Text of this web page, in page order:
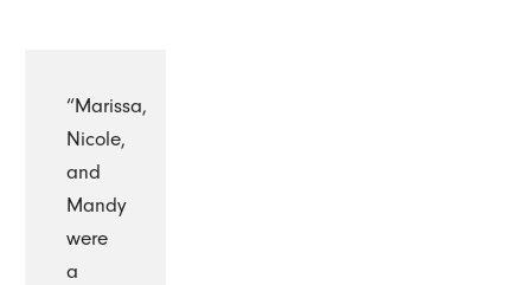
“Marissa,
Nicole,
and
Mandy
were
a